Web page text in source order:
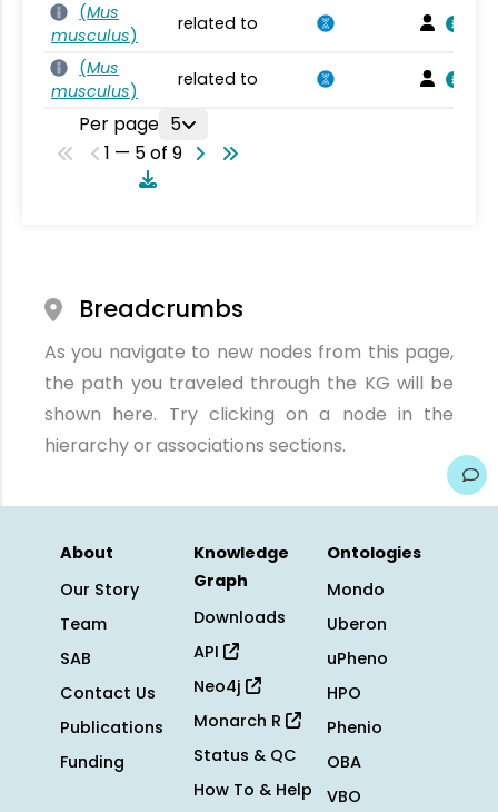
(Mus
musculus)
related to
(Mus
musculus)
related to
Per page 5
1 — 5 of 9
Breadcrumbs
As you navigate to new nodes from this page,
the path you traveled through the KG will be
shown here. Try clicking on a node in the
hierarchy or associations sections.
About
Our Story
Team
SAB
Contact Us
Publications
Funding
Knowledge
Graph
Downloads
API
Neo4j
Monarch R
Status & QC
How To & Help
Ontologies
Mondo
Uberon
uPheno
HPO
Phenio
OBA
VBO